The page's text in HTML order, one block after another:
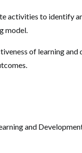
activities to identify
model.
of learning
and